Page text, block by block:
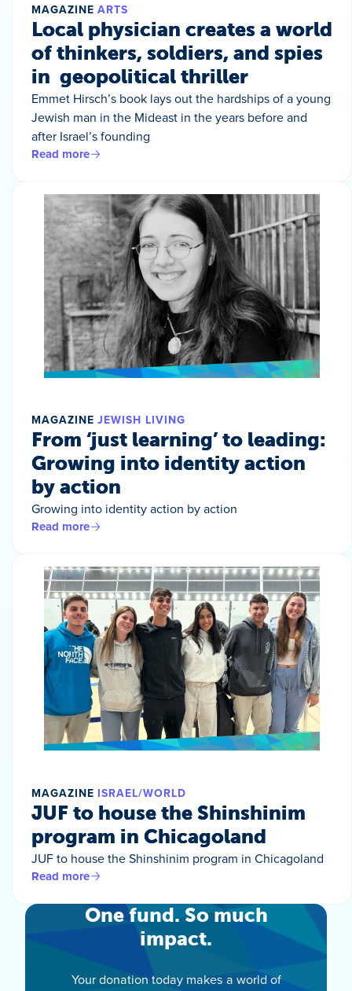
MAGAZINE ARTS
Local physician creates a world
of thinkers, soldiers, and spies
in geopolitical thriller
Emmet Hirsch’s book lays out the hardships of a young
Jewish man in the Mideast in the years before and
after Israel’s founding
Read more
MAGAZINE JEWISH LIVING
From ‘just learning’ to leading:
Growing into identity action
by action
Growing into identity action by action
Read more
MAGAZINE ISRAEL/WORLD
JUF to house the Shinshinim
program in Chicagoland
JUF to house the Shinshinim program in Chicagoland
Read more
One fund. So much
impact.
Your donation today makes a world of